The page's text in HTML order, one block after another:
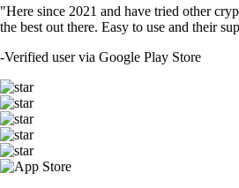
"Here since 2021 and have tried other
the best out there. Easy to use and their
-Verified user via Google Play Store